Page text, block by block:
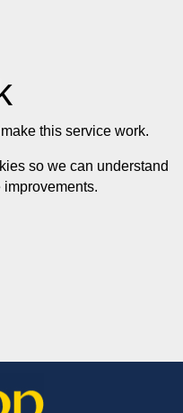
this service work.
so we can understand